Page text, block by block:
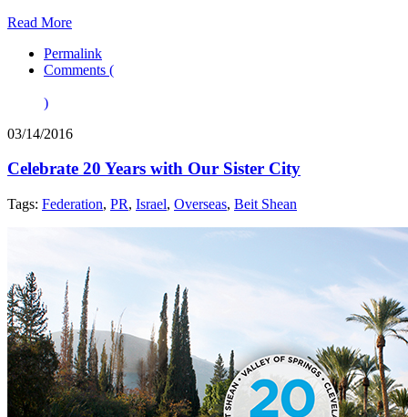
Read More
Permalink
Comments (
)
03/14/2016
Celebrate 20 Years with Our Sister City
Tags: Federation, PR, Israel, Overseas, Beit Shean